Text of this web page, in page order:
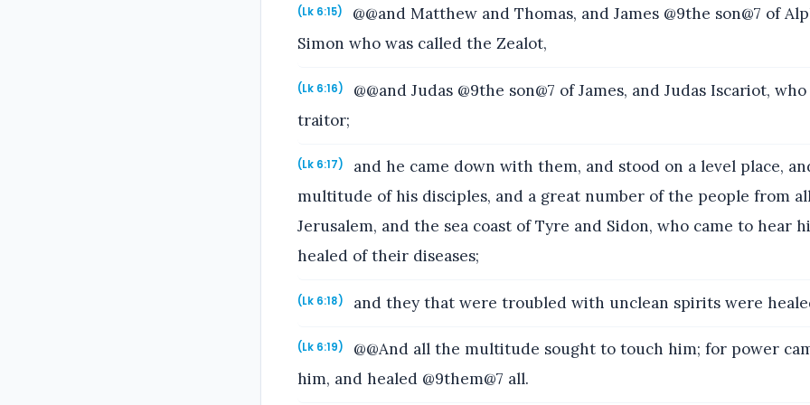
(Lk 6:15)
@@and Matthew and Thomas, and James @9the son@7 of
Simon who was called the Zealot,
(Lk 6:16)
@@and Judas @9the son@7 of James, and Judas Iscariot,
traitor;
(Lk 6:17)
and he came down with them, and stood on a level place,
multitude of his disciples, and a great number of the people from
Jerusalem, and the sea coast of Tyre and Sidon, who came to hear
healed of their diseases;
(Lk 6:18) and they that were troubled with unclean spirits were
(Lk 6:19)
@@And all the multitude sought to touch him; for power
him, and healed @9them@7 all.